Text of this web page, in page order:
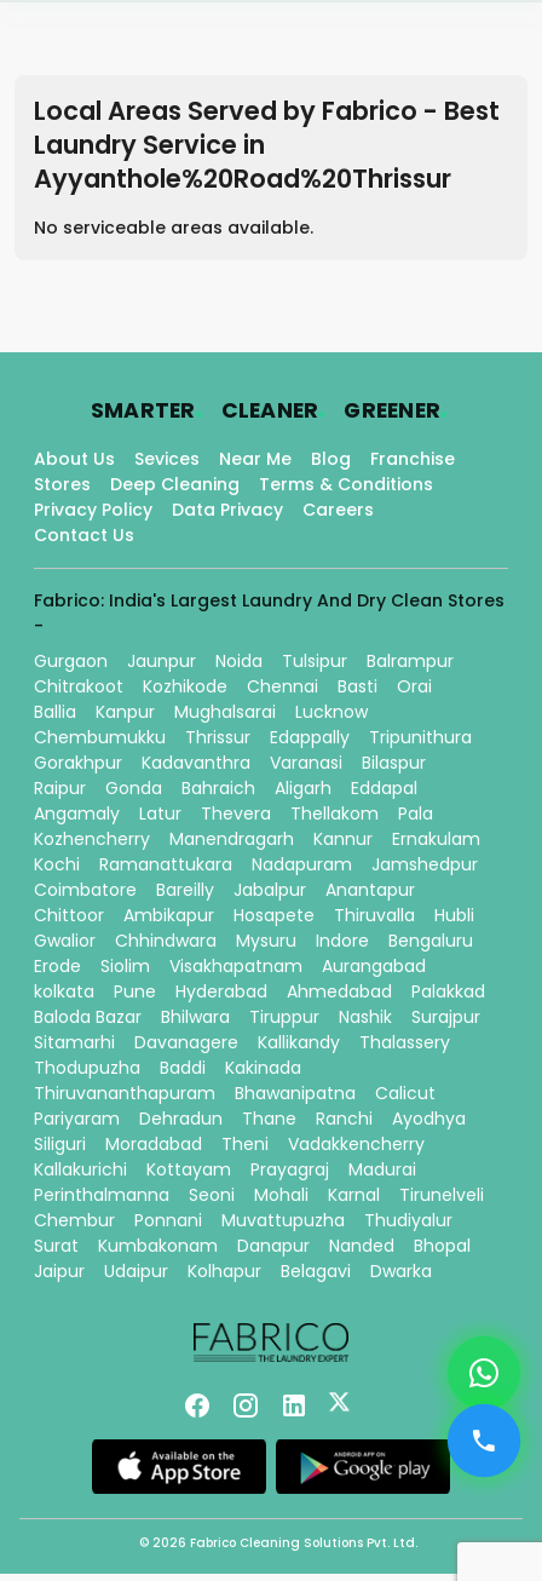
Local Areas Served by Fabrico - Best
Laundry Service in
Ayyanthole%20Road%20Thrissur
No serviceable areas available.
SMARTER. CLEANER. GREENER.
About Us Sevices Near Me Blog
Franchise
Stores
Deep Cleaning
Terms & Conditions
Privacy Policy
Data Privacy
Careers
Contact Us
Fabrico: India's Largest Laundry And Dry Clean Stores
-
Gurgaon
Jaunpur Noida Tulsipur
Balrampur
Chitrakoot
Kozhikode Chennai Basti
Orai
Ballia
Kanpur Mughalsarai
Lucknow
Chembumukku
Thrissur Edappally
Tripunithura
Gorakhpur
Kadavanthra Varanasi
Bilaspur
Raipur
Gonda Bahraich Aligarh
Eddapal
Angamaly
Latur Thevera Thellakom
Pala
Kozhencherry
Manendragarh Kannur
Ernakulam
Kochi
Ramanattukara Nadapuram
Jamshedpur
Coimbatore
Bareilly Jabalpur
Anantapur
Chittoor
Ambikapur Hosapete Thiruvalla
Hubli
Gwalior
Chhindwara Mysuru Indore
Bengaluru
Erode
Siolim Visakhapatnam
Aurangabad
kolkata
Pune Hyderabad Ahmedabad
Palakkad
Baloda Bazar
Bhilwara Tiruppur Nashik
Surajpur
Sitamarhi
Davanagere Kallikandy
Thalassery
Thodupuzha
Baddi
Kakinada
Thiruvananthapuram
Bhawanipatna
Calicut
Pariyaram
Dehradun Thane Ranchi
Ayodhya
Siliguri
Moradabad Theni
Vadakkencherry
Kallakurichi
Kottayam Prayagraj
Madurai
Perinthalmanna
Seoni Mohali Karnal
Tirunelveli
Chembur
Ponnani Muvattupuzha
Thudiyalur
Surat
Kumbakonam Danapur Nanded
Bhopal
Jaipur
Udaipur Kolhapur Belagavi Dwarka
© 2026 Fabrico Cleaning Solutions Pvt. Ltd.